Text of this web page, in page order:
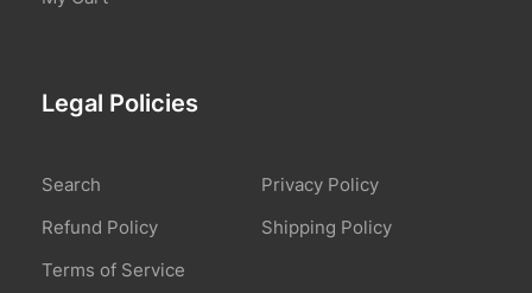
Legal Policies
Search
Privacy Policy
Refund Policy
Shipping Policy
Terms of Service